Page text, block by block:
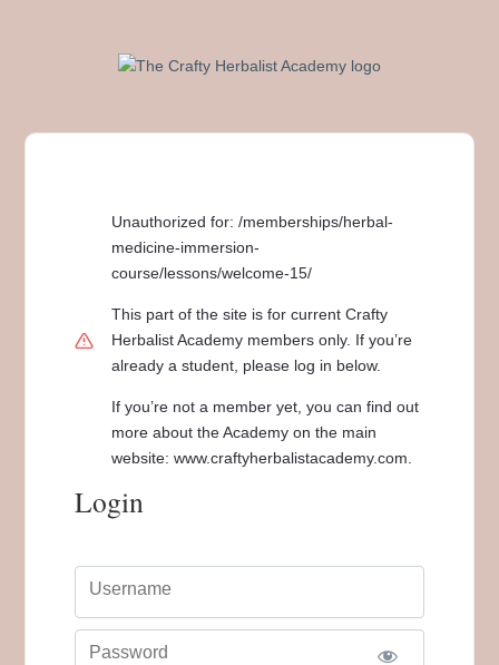
Unauthorized for:/memberships/herbal-
medicine-immersion-
course/lessons/welcome-15/
This part of the site is for current Crafty
Herbalist Academy members only. If you’re
already a student, please log in below.
If you’re not a member yet, you can find out
more about the Academy on the main
website: www.craftyherbalistacademy.com.
Login
Username
Password